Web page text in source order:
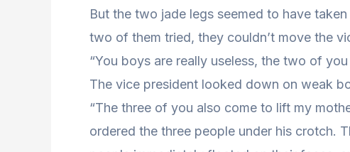
But the two jade legs seemed to have
two of them tried, they couldn’t move the
“You boys are really useless, the two of
The vice president looked down on weak
“The three of you also come to lift my
ordered the three people under his crotch.